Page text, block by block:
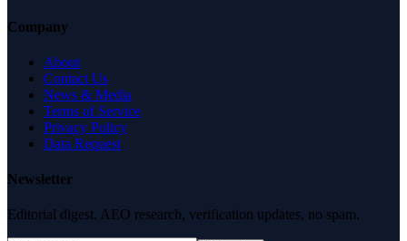
Company
About
Contact Us
News & Media
Terms of Service
Privacy Policy
Data Request
Newsletter
Editorial digest. AEO research, verification updates, no spam.